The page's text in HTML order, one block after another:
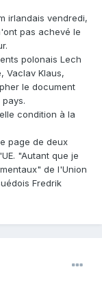
irlandais vendredi,
pas achevé le
polonais Lech
Vaclav Klaus,
le document
condition à la
page de deux
"Autant que je
de l'Union
Fredrik